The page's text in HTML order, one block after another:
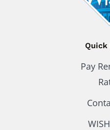
Quick
Pay